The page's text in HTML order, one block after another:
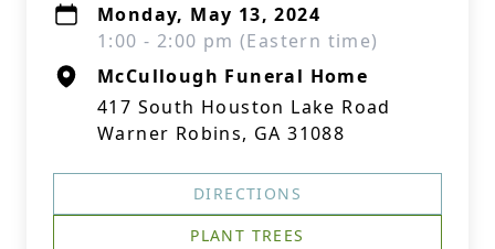
Monday, May 13, 2024
1:00 - 2:00 pm (Eastern time)
McCullough Funeral Home
417 South Houston Lake Road
Warner Robins, GA 31088
DIRECTIONS
PLANT TREES